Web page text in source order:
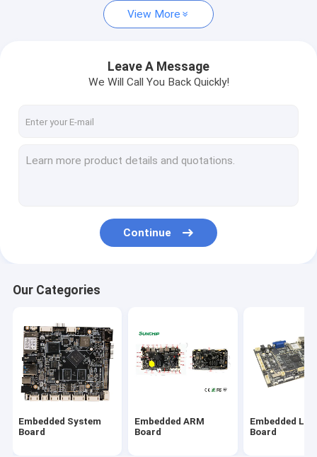
Embedded ARM Board
Embedded Linux Board
Interactive Digital Signage
Industrial ARM Board
RK3288 Board
View More
Leave A Message
We Will Call You Back Quickly!
Continue
Our Categories
Embedded System
Board
Embedded ARM
Board
Embedded
Board